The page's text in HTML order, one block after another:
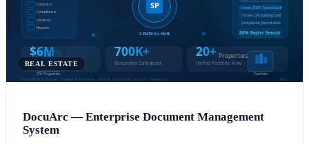
REAL ESTATE
DocuArc — Enterprise Document Management
System